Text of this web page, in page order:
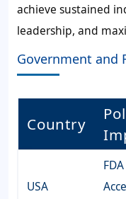
achieve sustained
leadership, and
Government and
Country
USA